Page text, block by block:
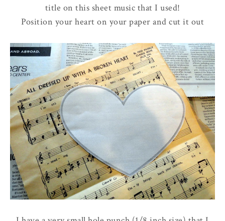
title on this sheet music that I used!
Position your heart on your paper and cut it out